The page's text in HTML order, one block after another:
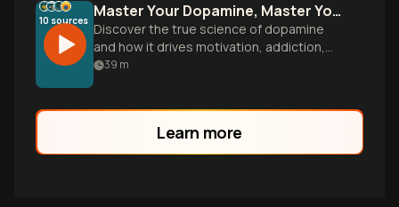
10 sources Master Your Dopamine, Master Your Life
Discover the true science of dopamine
and how it drives motivation, addiction,
and reward-seeking behavior. Learn
39 m
Learn more